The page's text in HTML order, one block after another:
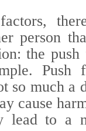
person
the push
Push
so much a
cause
lead to a